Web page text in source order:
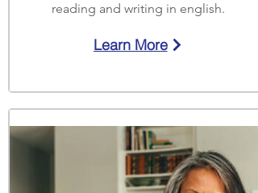
reading and writing in english.
Learn More